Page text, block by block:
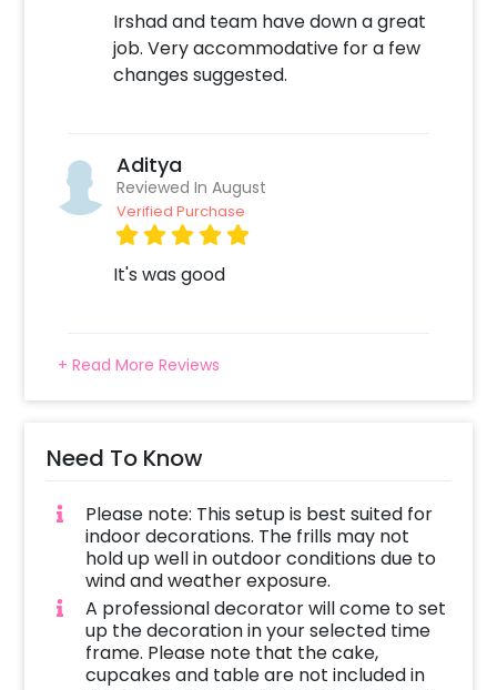
Irshad and team have down a great
job. Very accommodative for a few
changes suggested.
Aditya
Reviewed In August
Verified Purchase
It's was good
+ Read More Reviews
Need To Know
Please note: This setup is best suited for
indoor decorations. The frills may not
hold up well in outdoor conditions due to
wind and weather exposure.
A professional decorator will come to set
up the decoration in your selected time
frame. Please note that the cake,
cupcakes and table are not included in